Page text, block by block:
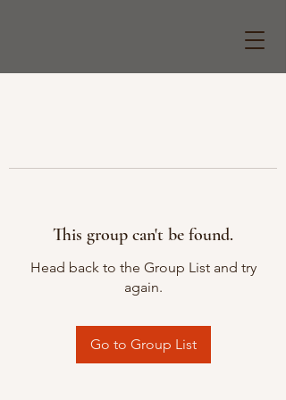
This group can't be found.
Head back to the Group List and try
again.
Go to Group List